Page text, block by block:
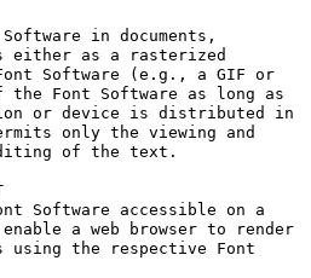
in documents,
either as a rasterized
Software (e.g., a GIF or
the Font Software as long as
or device is distributed in
only the viewing and
of the text.
Software accessible on a
a web browser to render
using the respective Font